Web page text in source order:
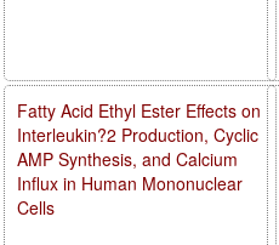
Fatty Acid Ethyl Ester Effects on
Interleukin?2 Production, Cyclic
AMP Synthesis, and Calcium
Influx in Human Mononuclear
Cells